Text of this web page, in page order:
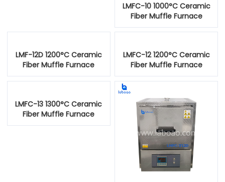
LMFC-10 1000°C Ceramic
Fiber Muffle Furnace
LMF-12D 1200°C Ceramic
Fiber Muffle Furnace
LMFC-12 1200°C Ceramic
Fiber Muffle Furnace
LMFC-13 1300°C Ceramic
Fiber Muffle Furnace